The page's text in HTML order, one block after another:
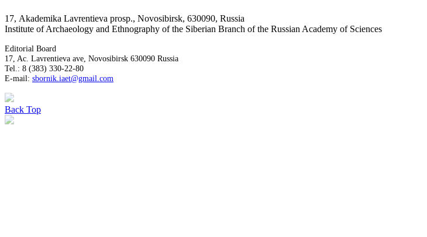
17, Аkademika Lavrentieva prosp., Novosibirsk, 630090, Russia
Institute of Archaeology and Ethnography of the Siberian Branch of the Russian Academy of Sciences
Editorial Board
17, Ac. Lavrentieva ave, Novosibirsk 630090 Russia
Tel.: 8 (383) 330-22-80
E-mail: sbornik.iaet@gmail.com
Back Top